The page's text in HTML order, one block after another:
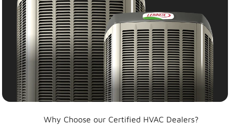
Why Choose our Certified HVAC Dealers?